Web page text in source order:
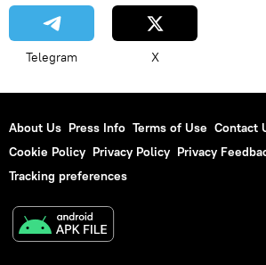
Telegram X
About Us Press Info Terms of Use Contact
Cookie Policy Privacy Policy Privacy
Tracking preferences